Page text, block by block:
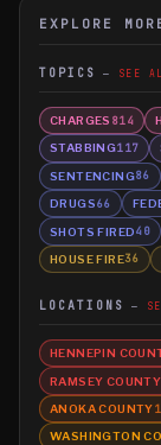
EXPLORE
TOPICS SEE
CHARGES 814
STABBING117
SENTENCING86
DRUGS66
SHOTS FIRED40
HOUSE FIRE36
LOCATIONS
HENNEPIN
RAMSEY COUNTY
ANOKA COUNTY
WASHINGTON